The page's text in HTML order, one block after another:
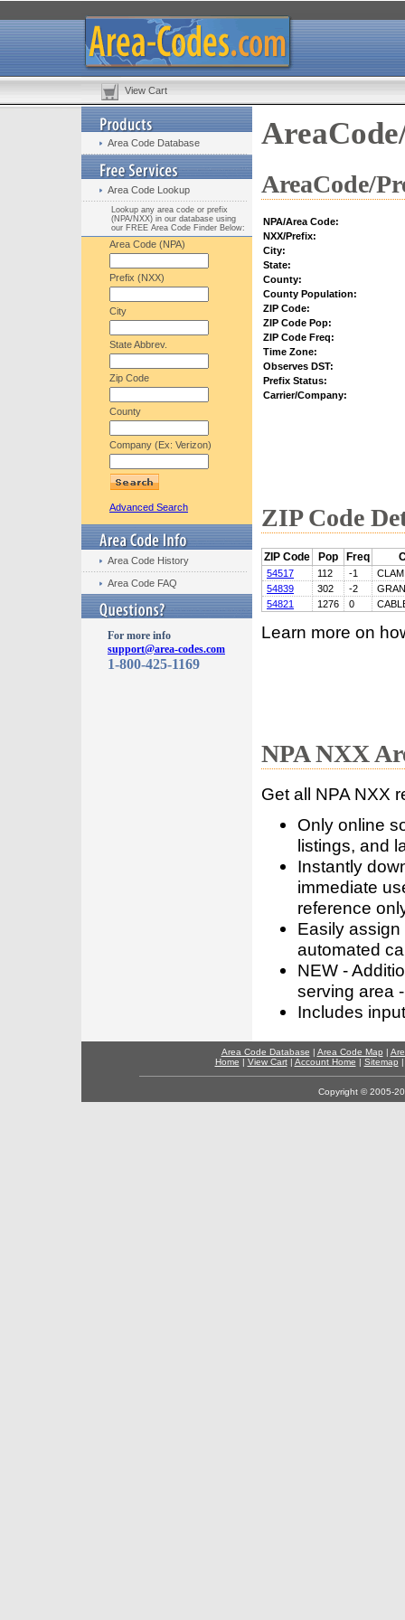
View Cart
Area Code Database
Area Code Lookup
Lookup any area code or prefix
(NPA/NXX) in our database using
our FREE Area Code Finder Below:
Area Code (NPA)
Prefix (NXX)
City
State Abbrev.
Zip Code
County
Company (Ex: Verizon)
Advanced Search
Area Code History
Area Code FAQ
For more info
support@area-codes.com
1-800-425-1169
AreaCode/
NPA/Area Code:
NXX/Prefix:
City:
State:
County:
County Population:
ZIP Code:
ZIP Code Pop:
ZIP Code Freq:
Time Zone:
Observes DST:
Prefix Status:
Carrier/Company:
ZIP Code
ZIP Code Pop Freq
54517 112 -1
54839
302 -2
54821
1276 0
Learn more on
NPA NXX
Get all NPA NXX
Only online
listings, and
Instantly
immediate
reference
Easily
automated
NEW -
serving area
Includes
Area Code Database | Area Code Map |
Home | View Cart| Account Home | Sitemap
Copyright © 2005-